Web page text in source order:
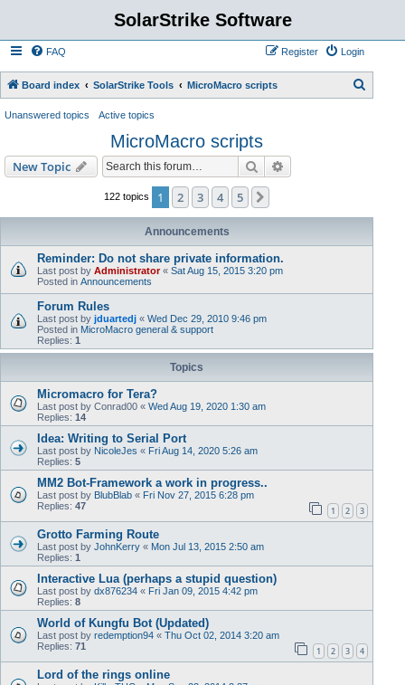
SolarStrike Software
FAQ Login
Register
Board index SolarStrike Tools MicroMacro scripts
Unanswered topics Active topics
MicroMacro scripts
New Topic Search
122 topics 1 2 3 4 5
Announcements
Reminder: Do not share private information.
Last post by Administrator« Sat Aug 15, 2015 3:20 pm
Posted in Announcements
Forum Rules
Last post by jduartedj « Wed Dec 29, 2010 9:46 pm
Posted in MicroMacro general & support
Replies: 1
Topics
Micromacro for Tera?
Last post by Conrad00 « Wed Aug 19, 2020 1:30 am
Replies: 14
Idea: Writing to Serial Port
Last post by NicoleJes « Fri Aug 14, 2020 5:26 am
Replies: 5
MM2 Bot-Framework a work in progress..
Last post by BlubBlab « Fri Nov 27, 2015 6:28 pm
Replies: 47 1 2 3
Grotto Farming Route
Last post by JohnKerry « Mon Jul 13, 2015 2:50 am
Replies: 1
Interactive Lua (perhaps a stupid question)
Last post by dx876234 « Fri Jan 09, 2015 4:42 pm
Replies: 8
World of Kungfu Bot (Updated)
Last post by redemption94 « Thu Oct 02, 2014 3:20 am
Replies: 71 1 2 3 4
Lord of the rings online